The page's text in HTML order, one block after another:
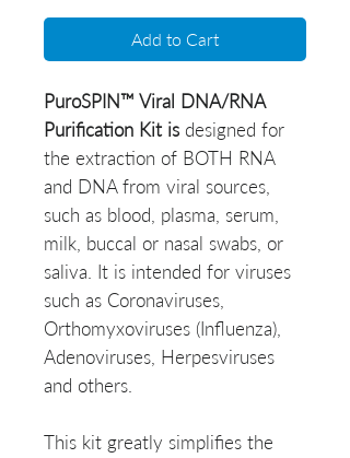
Add to Cart
PuroSPIN™ Viral DNA/RNA
Purification Kit is designed for
the extraction of BOTH RNA
and DNA from viral sources,
such as blood, plasma, serum,
milk, buccal or nasal swabs, or
saliva. It is intended for viruses
such as Coronaviruses,
Orthomyxoviruses (Influenza),
Adenoviruses, Herpesviruses
and others.
This kit greatly simplifies the